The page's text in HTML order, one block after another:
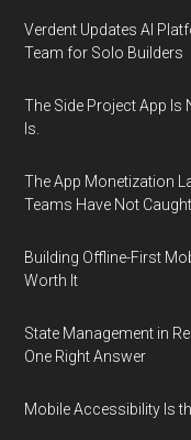
Verdent Updates AI
Team for Solo Builders
The Side Project App Is
Is.
The App Monetization
Teams Have Not
Building Offline-First
Worth It
State Management in
One Right Answer
Mobile Accessibility Is